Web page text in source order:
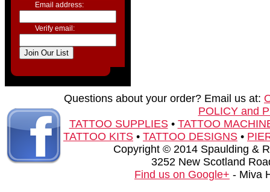
Email address:
Verify email:
Questions about your order? Email us at:
POLICY and
TATTOO SUPPLIES• TATTOO
TATTOO KITS • TATTOO DESIGNS •
Copyright © 2014 Spaulding &
3252 New Scotland
Find us on Google+ - Miva